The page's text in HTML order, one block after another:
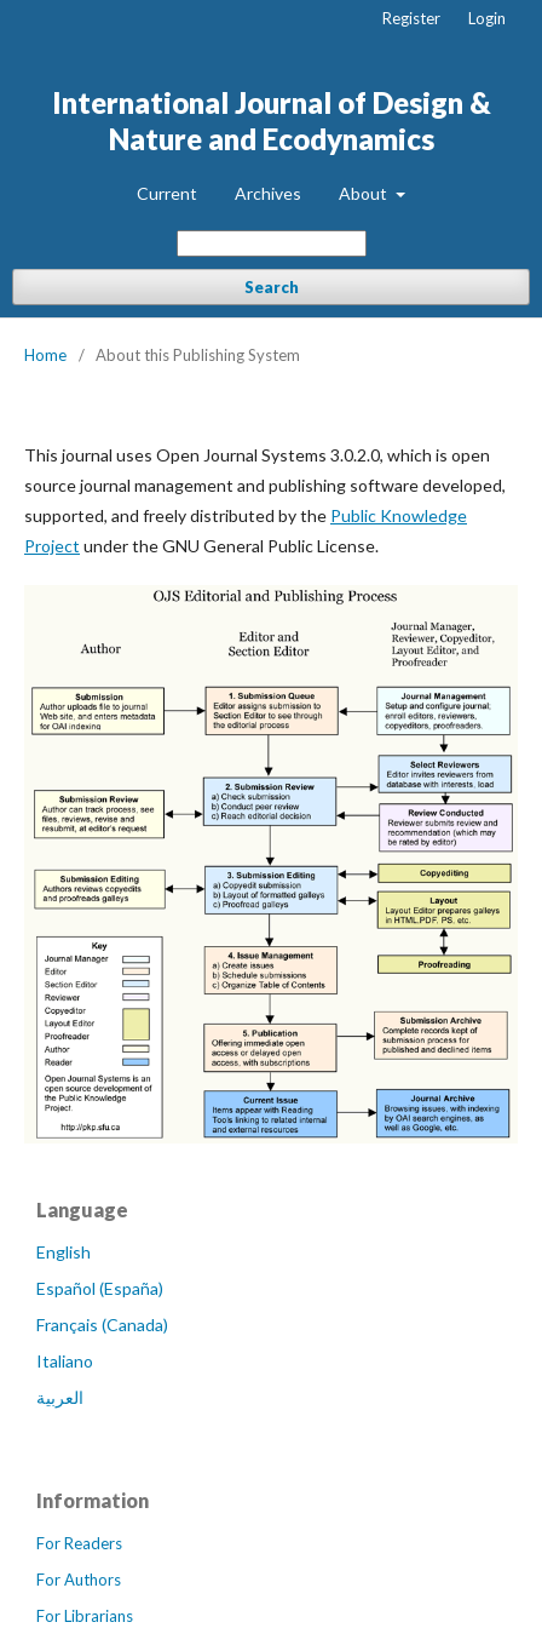
International Journal of Design &
Nature and Ecodynamics
Current Archives About
Search
Register Login
Home / About this Publishing System
This journal uses Open Journal Systems 3.0.2.0, which is open
source journal management and publishing software developed,
supported, and freely distributed by the Public Knowledge
Project under the GNU General Public License.
Language
English
Español (España)
Français (Canada)
Italiano
العربية
Information
For Readers
For Authors
For Librarians